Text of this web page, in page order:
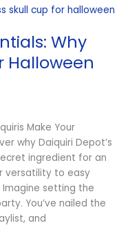
Why
Halloween
Make Your
why Daiquiri Depot’s
ingredient for an
versatility to easy
Imagine setting the
You’ve nailed the
and